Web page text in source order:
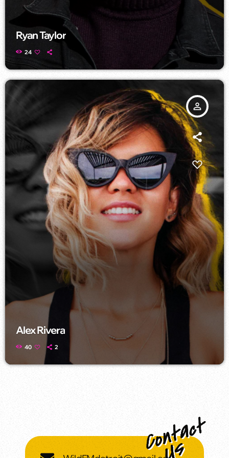
Ryan Taylor
24
person_outline
Alex Rivera
40 2